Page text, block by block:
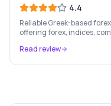
4.4
Reliable Greek-based
offering forex, indices,
Read review